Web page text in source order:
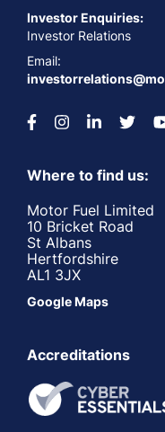
Investor Enquiries:
Investor Relations
Email:
Where to find us:
Motor Fuel Limited
10 Bricket Road
St Albans
Hertfordshire
AL1 3JX
Google Maps
Accreditations